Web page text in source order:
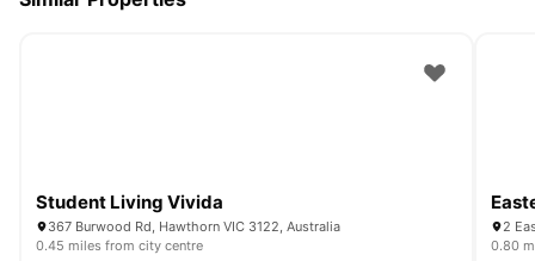
Student Living Vivida
367 Burwood Rd, Hawthorn VIC 3122, Australia
0.45 miles from city centre
2
0.80